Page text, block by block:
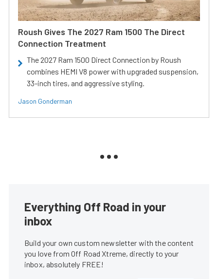
Roush Gives The 2027 Ram 1500 The Direct
Connection Treatment
The 2027 Ram 1500 Direct Connection by Roush
combines HEMI V8 power with upgraded suspension,
33-inch tires, and aggressive styling.
Jason Gonderman
Everything Off Road in your
inbox
Build your own custom newsletter with the content
you love from Off Road Xtreme, directly to your
inbox, absolutely FREE!